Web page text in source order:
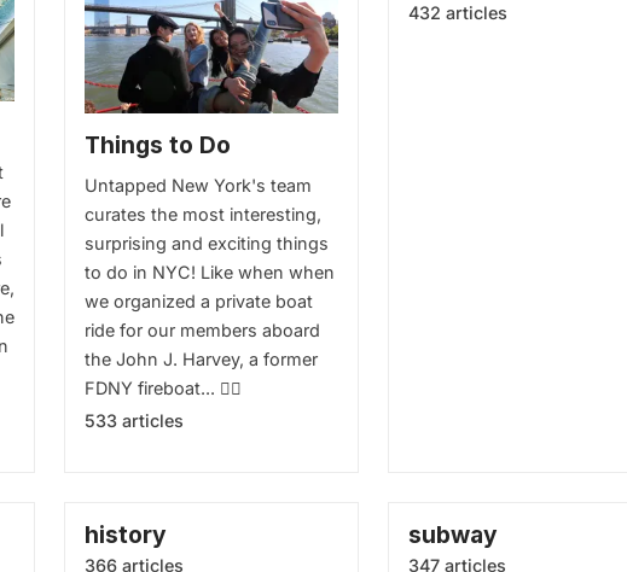
Things to Do
Untapped New York's team
curates the most interesting,
surprising and exciting things
to do in NYC! Like when when
we organized a private boat
ride for our members aboard
the John J. Harvey, a former
FDNY fireboat... 👉🏻
533 articles
432 articles
history
366 articles
subway
347 articles